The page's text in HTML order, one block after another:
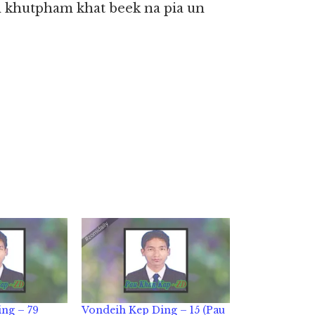
khat beek na pia un
– 79 Vondeih Kep Ding – 15 (Pau